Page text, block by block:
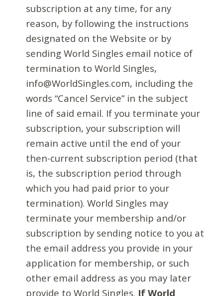
subscription at any time, for any
reason, by following the instructions
designated on the Website or by
sending World Singles email notice of
termination to World Singles,
info@WorldSingles.com, including the
words “Cancel Service” in the subject
line of said email. If you terminate your
subscription, your subscription will
remain active until the end of your
then-current subscription period (that
is, the subscription period through
which you had paid prior to your
termination). World Singles may
terminate your membership and/or
subscription by sending notice to you at
the email address you provide in your
application for membership, or such
other email address as you may later
provide to World Singles. If World